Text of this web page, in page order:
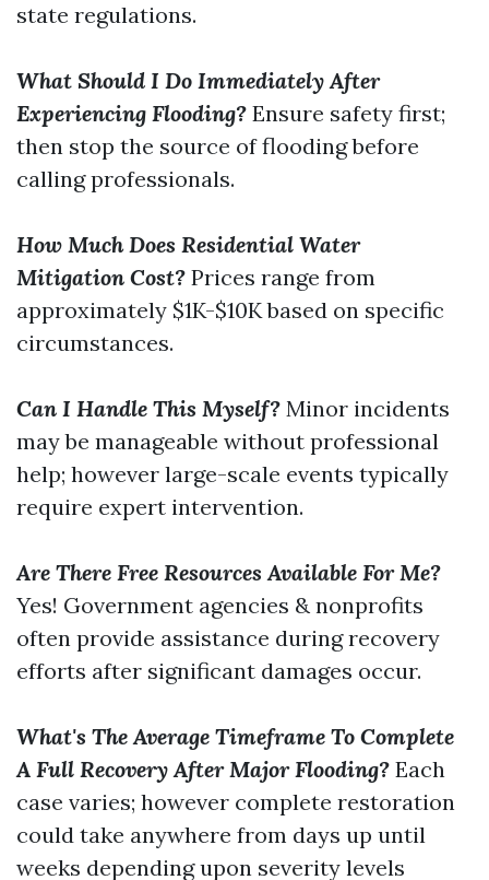
state regulations.
What Should I Do Immediately After
Experiencing Flooding? Ensure safety first;
then stop the source of flooding before
calling professionals.
How Much Does Residential Water
Mitigation Cost? Prices range from
approximately $1K-$10K based on specific
circumstances.
Can I Handle This Myself? Minor incidents
may be manageable without professional
help; however large-scale events typically
require expert intervention.
Are There Free Resources Available For Me?
Yes! Government agencies & nonprofits
often provide assistance during recovery
efforts after significant damages occur.
What's The Average Timeframe To Complete
A Full Recovery After Major Flooding? Each
case varies; however complete restoration
could take anywhere from days up until
weeks depending upon severity levels